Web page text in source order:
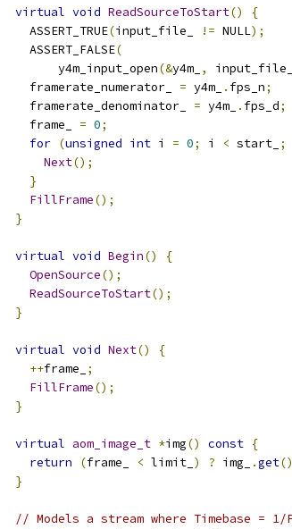
virtual void ReadSourceToStart()
{
    ASSERT_TRUE
(input_file_ != NULL);
    ASSERT_FALSE
(
        y4m_input_open
(&y4m_ , input_file_
    framerate_numerator_
= y4m_ . fps_n;
    framerate_denominator_
= y4m_ . fps_d;
    frame_
= 0;
for (unsigned int i = 0; i < start_ ;
Next();
}
FillFrame();
}
virtual void Begin()
{
OpenSource();
ReadSourceToStart();
}
virtual void Next()
{
++frame_
;
FillFrame();
}
virtual aom_image_t *img() const {
return
(frame_ < limit_ ) ? img_ .get()
}
// Models a stream where Timebase =